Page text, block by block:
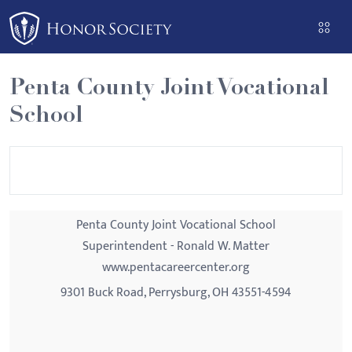
Please
note:
This
website
includes
an
Penta County Joint Vocational
School
Penta County Joint Vocational School
Superintendent - Ronald W. Matter
www.pentacareercenter.org
9301 Buck Road, Perrysburg, OH 43551-4594